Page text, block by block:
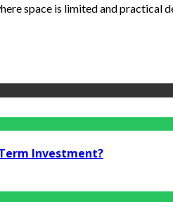
space is limited and practical
Investment?